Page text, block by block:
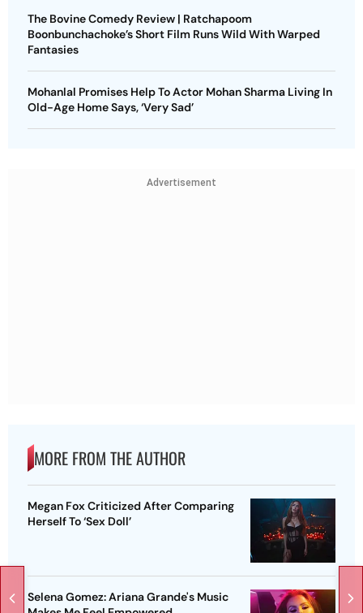
The Bovine Comedy Review | Ratchapoom
Boonbunchachoke’s Short Film Runs Wild With Warped
Fantasies
Mohanlal Promises Help To Actor Mohan Sharma Living In
Old-Age Home Says, ‘Very Sad’
Advertisement
MORE FROM THE AUTHOR
Megan Fox Criticized After Comparing
Herself To ‘Sex Doll’
Selena Gomez: Ariana Grande's Music